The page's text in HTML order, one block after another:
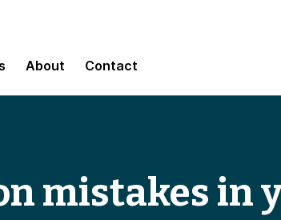
About Contact
mistakes in